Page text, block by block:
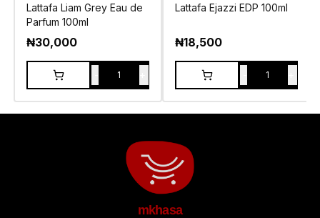
Lattafa Liam Grey Eau de
Parfum 100ml
₦30,000
1
Lattafa Ejazzi EDP 100ml
₦18,500
1
mkhasa